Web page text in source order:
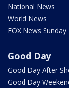
National News
World News
FOX News Sunday
Good Day
Good Day After
Good Day